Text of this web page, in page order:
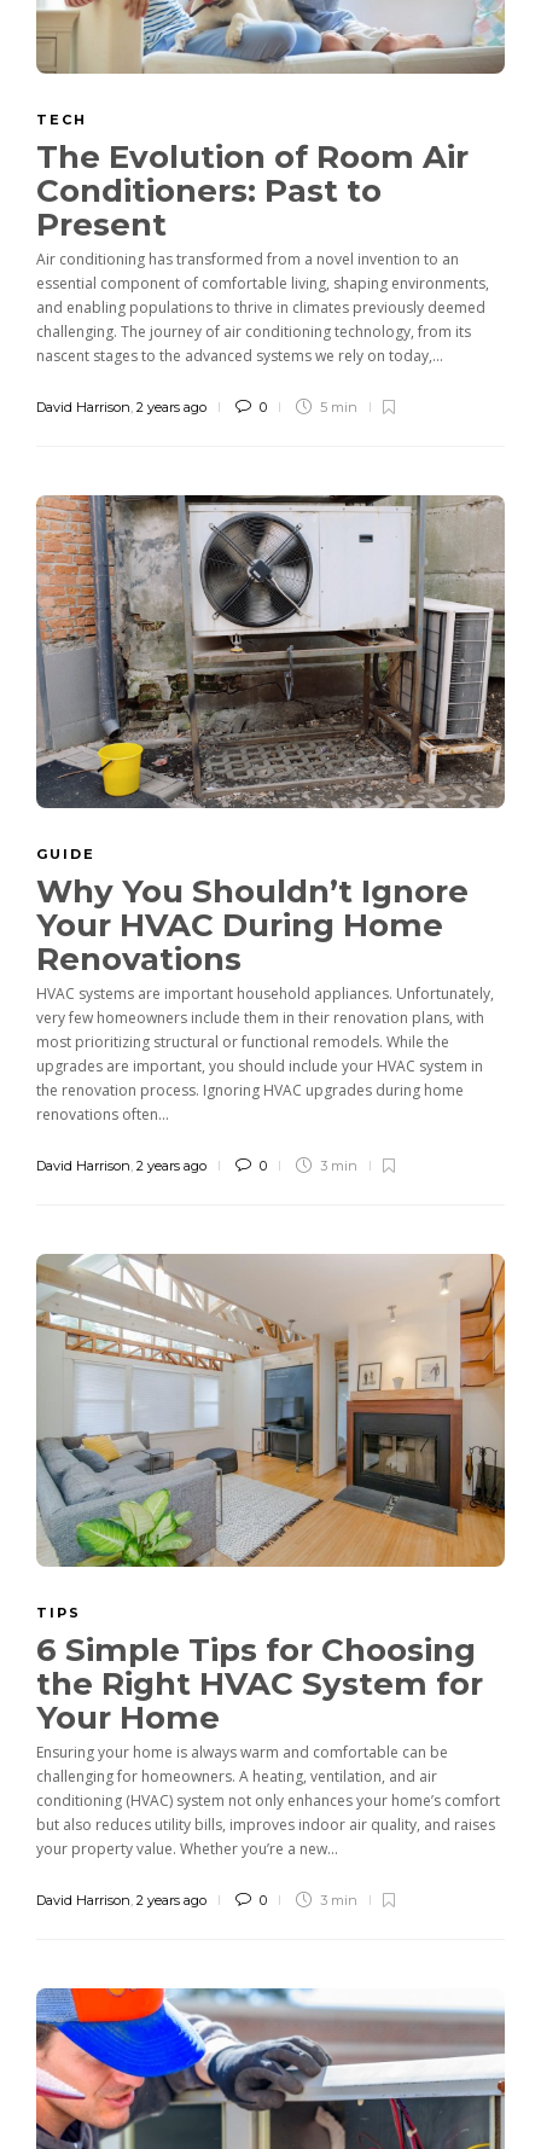
TECH
The Evolution of Room Air
Conditioners: Past to
Present
Air conditioning has transformed from a novel invention to an
essential component of comfortable living, shaping environments,
and enabling populations to thrive in climates previously deemed
challenging. The journey of air conditioning technology, from its
nascent stages to the advanced systems we rely on today,...
David Harrison 2 years ago 0 5 min
GUIDE
Why You Shouldn’t Ignore
Your HVAC During Home
Renovations
HVAC systems are important household appliances. Unfortunately,
very few homeowners include them in their renovation plans, with
most prioritizing structural or functional remodels. While the
upgrades are important, you should include your HVAC system in
the renovation process. Ignoring HVAC upgrades during home
renovations often...
David Harrison, 2 years ago 0 3 min
TIPS
6 Simple Tips for Choosing
the Right HVAC System for
Your Home
Ensuring your home is always warm and comfortable can be
challenging for homeowners. A heating, ventilation, and air
conditioning (HVAC) system not only enhances your home’s comfort
but also reduces utility bills, improves indoor air quality, and raises
your property value. Whether you’re a new...
David Harrison 2 years ago 0 3 min